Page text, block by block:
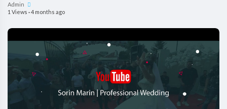
Admin
1 Views ·4 months ago